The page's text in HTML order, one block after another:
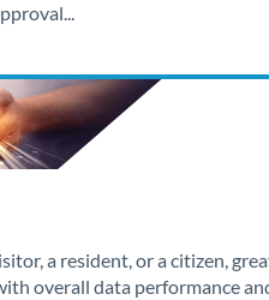
a resident, or a citizen,
overall data performance